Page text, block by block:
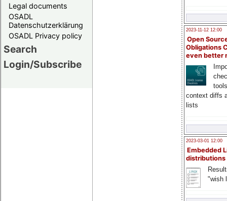
Legal documents
OSADL
Datenschutzerklärung
OSADL Privacy policy
Search
Login/Subscribe
2023-11-12 12:00
Open
Obligations
even better
context diffs
lists
2023-03-01 12:00
Embedded
distributions
"wish